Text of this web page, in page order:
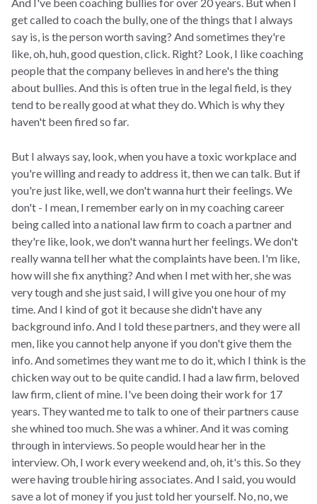
get called to coach the bully, one of the things that I always
say is, is the person worth saving? And sometimes they're
like, oh, huh, good question, click. Right? Look, I like coaching
people that the company believes in and here's the thing
about bullies. And this is often true in the legal field, is they
tend to be really good at what they do. Which is why they
haven't been fired so far.
But I always say, look, when you have a toxic workplace and
you're willing and ready to address it, then we can talk. But if
you're just like, well, we don't wanna hurt their feelings. We
don't - I mean, I remember early on in my coaching career
being called into a national law firm to coach a partner and
they're like, look, we don't wanna hurt her feelings. We don't
really wanna tell her what the complaints have been. I'm like,
how will she fix anything? And when I met with her, she was
very tough and she just said, I will give you one hour of my
time. And I kind of got it because she didn't have any
background info. And I told these partners, and they were all
men, like you cannot help anyone if you don't give them the
info. And sometimes they want me to do it, which I think is the
chicken way out to be quite candid. I had a law firm, beloved
law firm, client of mine. I've been doing their work for 17
years. They wanted me to talk to one of their partners cause
she whined too much. She was a whiner. And it was coming
through in interviews. So people would hear her in the
interview. Oh, I work every weekend and, oh, it's this. So they
were having trouble hiring associates. And I said, you would
save a lot of money if you just told her yourself. No, no, we